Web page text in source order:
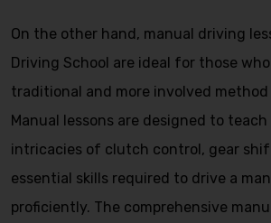
On the other hand, manual driving
Driving School are ideal for those
traditional and more involved
Manual lessons are designed to
intricacies of clutch control, gear
essential skills required to drive a
proficiently. The comprehensive